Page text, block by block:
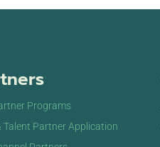
Programs
Talent Partner Application